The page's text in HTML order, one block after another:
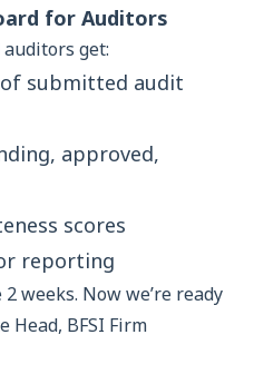
for Auditors
get:
submitted audit
approved,
scores
reporting
weeks. Now we’re ready
Head, BFSI Firm